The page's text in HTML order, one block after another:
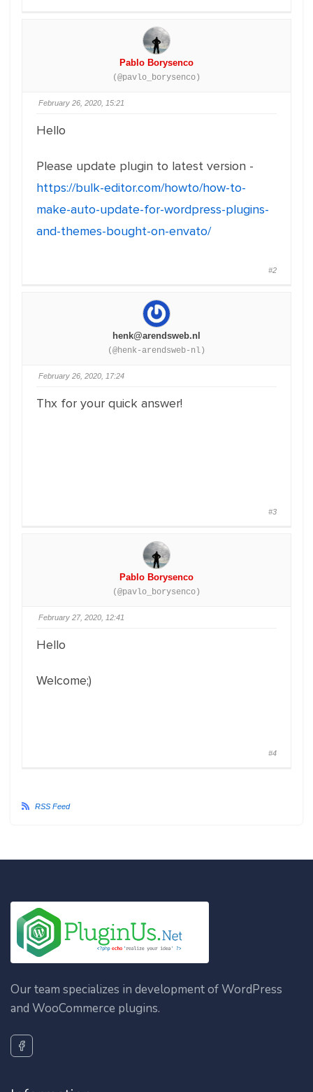
Pablo Borysenco
(@pavlo_borysenco)
February 26, 2020, 15:21
Hello
Please update plugin to latest version -
https://bulk-editor.com/howto/how-to-
make-auto-update-for-wordpress-plugins-
and-themes-bought-on-envato/
#2
henk@arendsweb.nl
(@henk-arendsweb-nl)
February 26, 2020, 17:24
Thx for your quick answer!
#3
Pablo Borysenco
(@pavlo_borysenco)
February 27, 2020, 12:41
Hello
Welcome;)
#4
RSS Feed
Our team specializes in development of WordPress
and WooCommerce plugins.